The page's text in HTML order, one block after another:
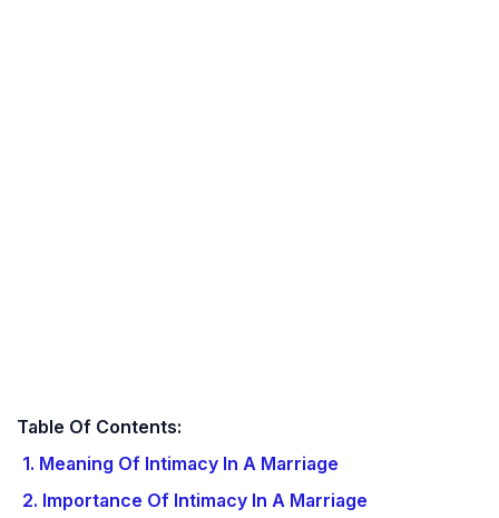
Table Of Contents:
1. Meaning Of Intimacy In A Marriage
2. Importance Of Intimacy In A Marriage